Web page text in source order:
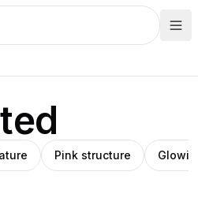
Pink structure